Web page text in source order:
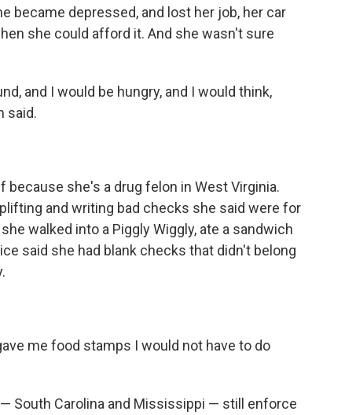
became depressed, and lost her job, her car
she could afford it. And she wasn't sure
and I would be hungry, and I would think,
said.
she's a drug felon in West Virginia.
and writing bad checks she said were for
walked into a Piggly Wiggly, ate a sandwich
said she had blank checks that didn't belong
me food stamps I would not have to do
— South Carolina and Mississippi — still enforce